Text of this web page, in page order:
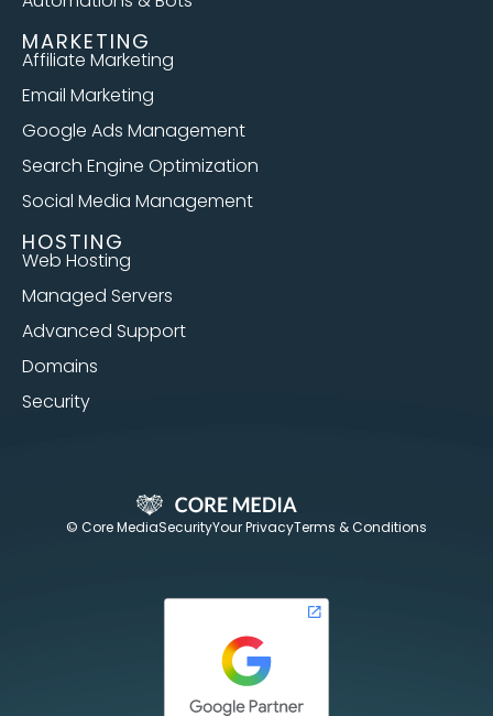
MARKETING
Affiliate Marketing
Email Marketing
Google Ads Management
Search Engine Optimization
Social Media Management
HOSTING
Web Hosting
Managed Servers
Advanced Support
Domains
Security
© Core MediaSecurityYour PrivacyTerms & Conditions